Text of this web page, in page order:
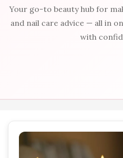
Your go-to beauty hub for
and nail care advice — all in
with